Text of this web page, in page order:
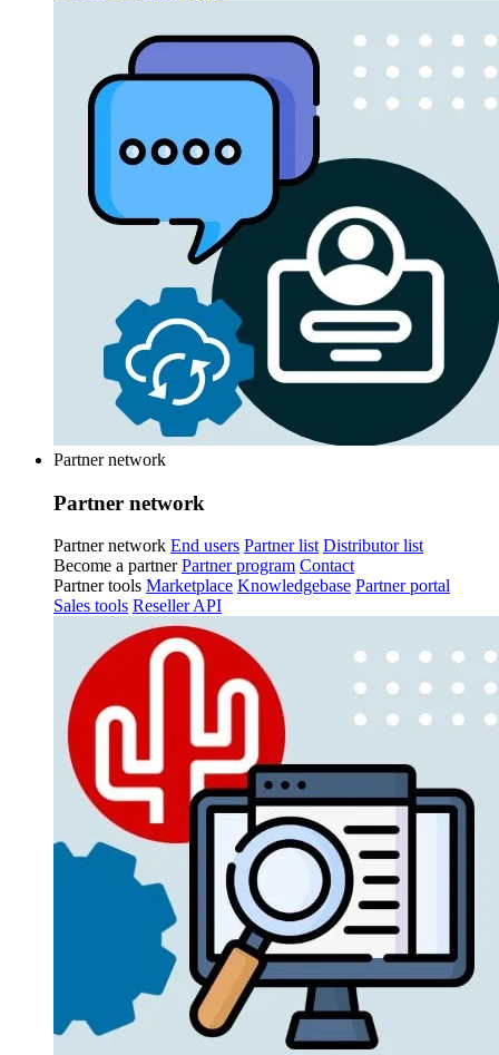
Partner network
Partner network
Partner network End users Partner list Distributor list
Become a partner Partner program Contact
Partner tools Marketplace Knowledgebase Partner portal
Sales tools Reseller API